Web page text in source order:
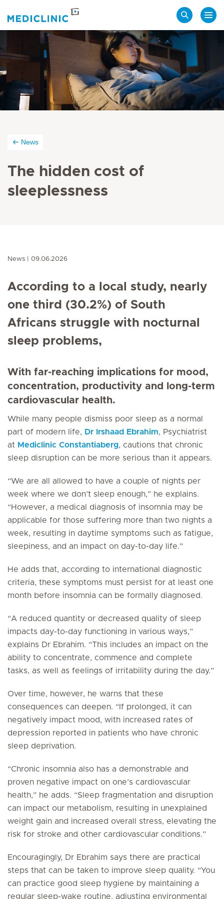
News
The hidden cost of
sleeplessness
News 09.06.2026
According to a local study, nearly
one third (30.2%) of South
Africans struggle with nocturnal
sleep problems,
With far-reaching implications for mood,
concentration, productivity and long-term
cardiovascular health.
While many people dismiss poor sleep as a normal
part of modern life, Dr Irshaad Ebrahim, Psychiatrist
at Mediclinic Constantiaberg, cautions that chronic
sleep disruption can be more serious than it appears.
“We are all allowed to have a couple of nights per
week where we don’t sleep enough,” he explains.
“However, a medical diagnosis of insomnia may be
applicable for those suffering more than two nights a
week, resulting in daytime symptoms such as fatigue,
sleepiness, and an impact on day-to-day life.”
He adds that, according to international diagnostic
criteria, these symptoms must persist for at least one
month before insomnia can be formally diagnosed.
“A reduced quantity or decreased quality of sleep
impacts day-to-day functioning in various ways,”
explains Dr Ebrahim. “This includes an impact on the
ability to concentrate, commence and complete
tasks, as well as feelings of irritability during the day.”
Over time, however, he warns that these
consequences can deepen. “If prolonged, it can
negatively impact mood, with increased rates of
depression reported in patients who have chronic
sleep deprivation.
“Chronic insomnia also has a demonstrable and
proven negative impact on one’s cardiovascular
health,” he adds. “Sleep fragmentation and disruption
can impact our metabolism, resulting in unexplained
weight gain and increased overall stress, elevating the
risk for stroke and other cardiovascular conditions.”
Encouragingly, Dr Ebrahim says there are practical
steps that can be taken to improve sleep quality. “You
can practice good sleep hygiene by maintaining a
regular sleep-wake routine, adjusting environmental